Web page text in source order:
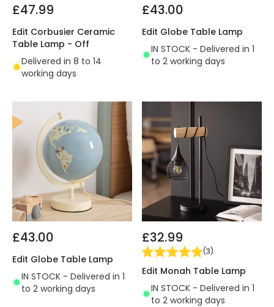
£47.99
Edit Corbusier Ceramic
Table Lamp - Off
Delivered in 8 to 14
working days
£43.00
Edit Globe Table Lamp
IN STOCK - Delivered in 1
to 2 working days
£43.00
Edit Globe Table Lamp
IN STOCK - Delivered in 1
to 2 working days
£32.99
(3)
Edit Monah Table Lamp
IN STOCK - Delivered in 1
to 2 working days